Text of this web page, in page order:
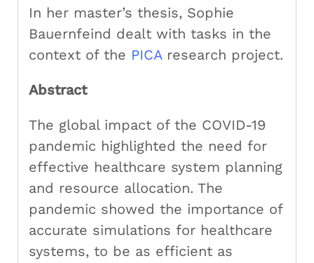
In her master’s thesis, Sophie
Bauernfeind dealt with tasks in the
context of the PICAresearch project.
Abstract
The global impact of the COVID-19
pandemic highlighted the need for
effective healthcare system planning
and resource allocation. The
pandemic showed the importance of
accurate simulations for healthcare
systems, to be as efficient as